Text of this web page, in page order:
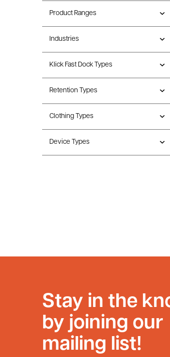
Product Ranges
Industries
Klick Fast Dock Types
Retention Types
Clothing Types
Device Types
Stay in the
by joining our
mailing list!